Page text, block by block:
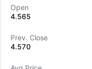
Open
4.565
Prev. Close
4.570